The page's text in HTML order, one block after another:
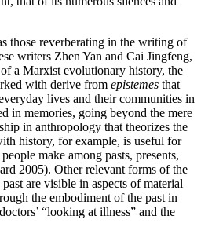
those reverberating in the writing of
writers Zhen Yan and Cai Jingfeng,
of a Marxist evolutionary history, the
with derive from epistemes that
lives and their communities in
in memories, going beyond the mere
in anthropology that theorizes the
history, for example, is useful for
make among pasts, presents,
2005). Other relevant forms of the
are visible in aspects of material
the embodiment of the past in
“looking at illness” and the